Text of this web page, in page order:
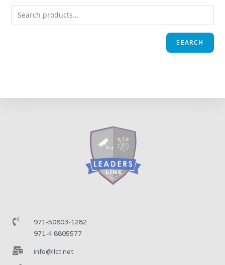
SEARCH
971-50803-1282
971-4 8805577
info@llct.net